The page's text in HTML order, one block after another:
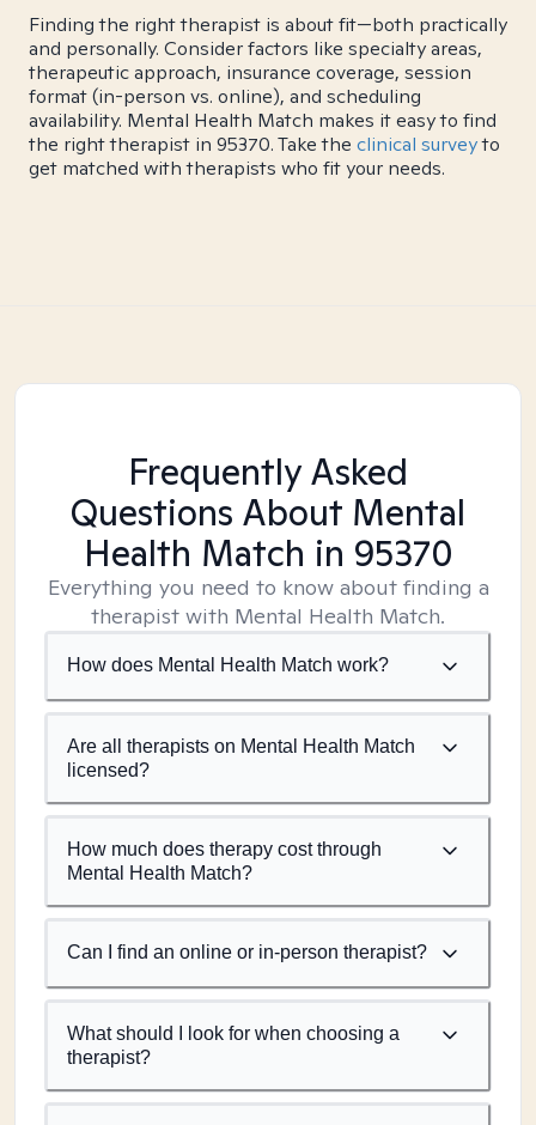
Finding the right therapist is about fit—both practically
and personally. Consider factors like specialty areas,
therapeutic approach, insurance coverage, session
format (in-person vs. online), and scheduling
availability. Mental Health Match makes it easy to find
the right therapist in 95370. Take the clinical surveyto
get matched with therapists who fit your needs.
Frequently Asked
Questions About Mental
Health Match in 95370
Everything you need to know about finding a
therapist with Mental Health Match.
How does Mental Health Match work?
Are all therapists on Mental Health Match
licensed?
How much does therapy cost through
Mental Health Match?
Can I find an online or in-person therapist?
What should I look for when choosing a
therapist?